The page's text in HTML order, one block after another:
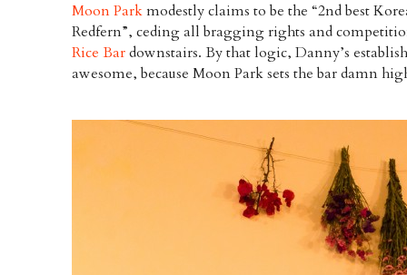
Moon Parkmodestly claims to be the “2nd best
Redfern”, ceding all bragging rights and
Rice Bardownstairs. By that logic, Danny’s
awesome, because Moon Park sets the bar damn